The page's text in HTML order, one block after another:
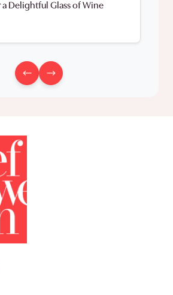
a Delightful Glass of Wine